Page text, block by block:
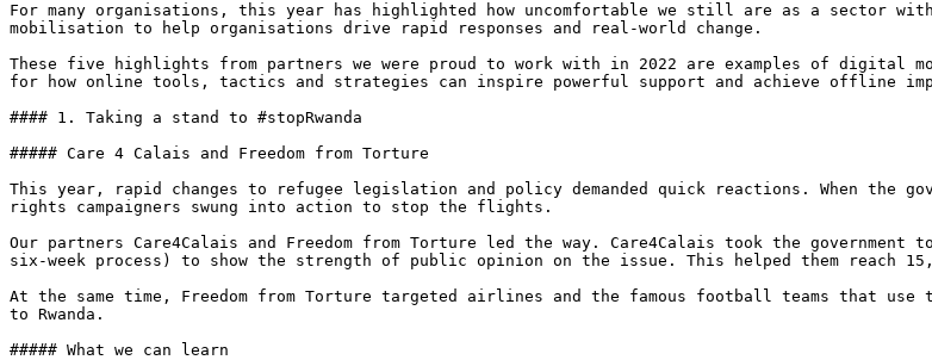
For many organisations, this year has highlighted how uncomfortable we still are as a sector
mobilisation to help organisations drive rapid responses and real-world change.
These five highlights from partners we were proud to work with in 2022 are examples of
for how online tools, tactics and strategies can inspire powerful support and achieve offline
#### 1. Taking a stand to #stopRwanda
##### Care 4 Calais and Freedom from Torture
This year, rapid changes to refugee legislation and policy demanded quick reactions. When the
rights campaigners swung into action to stop the flights.
Our partners Care4Calais and Freedom from Torture led the way. Care4Calais took the
six-week process) to show the strength of public opinion on the issue. This helped them reach
At the same time, Freedom from Torture targeted airlines and the famous football teams that
to Rwanda.
##### What we can learn